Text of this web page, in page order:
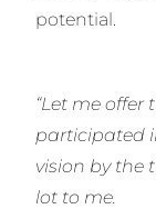
potential.
“Let me
participated
vision by the
lot to me.